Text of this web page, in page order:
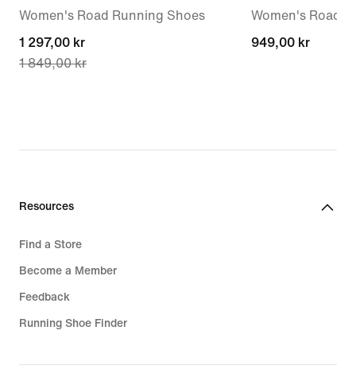
Women's Road Running Shoes
current
price
1 849,00 kr
1 297,00 kr
1 849,00 kr
Women's Road
949,00 kr
949,00 kr
Resources
Find a Store
Become a Member
Feedback
Running Shoe Finder